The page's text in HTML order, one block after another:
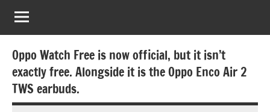
Techie!
Oppo Watch Free is now official, but it isn’t
exactly free. Alongside it is the Oppo Enco Air 2
TWS earbuds.